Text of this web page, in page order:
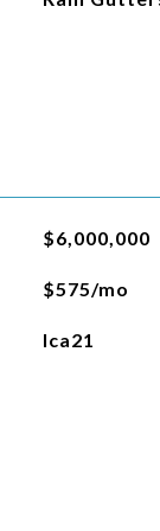
$6,000,000
$575/mo
lca21